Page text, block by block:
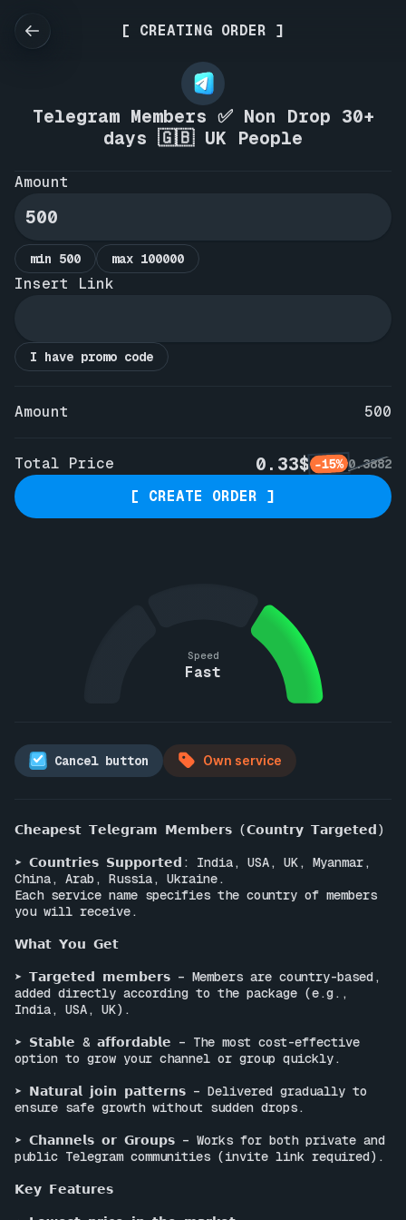
[ CREATING ORDER ]
Telegram Members ✅ Non Drop 30+
days 🇬🇧 UK People
Amount
min 500 max 100000
Insert Link
I have promo code
Amount 500
Total Price 0.33$ -15% 0.3882
[ CREATE ORDER ]
Speed
Fast
Cancel button Own service
𝗖𝗵𝗲𝗮𝗽𝗲𝘀𝘁 𝗧𝗲𝗹𝗲𝗴𝗿𝗮𝗺 𝗠𝗲𝗺𝗯𝗲𝗿𝘀 (𝗖𝗼𝘂𝗻𝘁𝗿𝘆 𝗧𝗮𝗿𝗴𝗲𝘁𝗲𝗱)
➤ 𝗖𝗼𝘂𝗻𝘁𝗿𝗶𝗲𝘀 𝗦𝘂𝗽𝗽𝗼𝗿𝘁𝗲𝗱: India, USA, UK, Myanmar,
China, Arab, Russia, Ukraine.
Each service name specifies the country of members
you will receive.
𝗪𝗵𝗮𝘁 𝗬𝗼𝘂 𝗚𝗲𝘁
➤ 𝗧𝗮𝗿𝗴𝗲𝘁𝗲𝗱 𝗺𝗲𝗺𝗯𝗲𝗿𝘀 – Members are country-based,
added directly according to the package (e.g.,
India, USA, UK).
➤ 𝗦𝘁𝗮𝗯𝗹𝗲 & 𝗮𝗳𝗳𝗼𝗿𝗱𝗮𝗯𝗹𝗲 – The most cost-effective
option to grow your channel or group quickly.
➤ 𝗡𝗮𝘁𝘂𝗿𝗮𝗹 𝗷𝗼𝗶𝗻 𝗽𝗮𝘁𝘁𝗲𝗿𝗻𝘀 – Delivered gradually to
ensure safe growth without sudden drops.
➤ 𝗖𝗵𝗮𝗻𝗻𝗲𝗹𝘀 𝗼𝗿 𝗚𝗿𝗼𝘂𝗽𝘀 – Works for both private and
public Telegram communities (invite link required).
𝗞𝗲𝘆 𝗙𝗲𝗮𝘁𝘂𝗿𝗲𝘀